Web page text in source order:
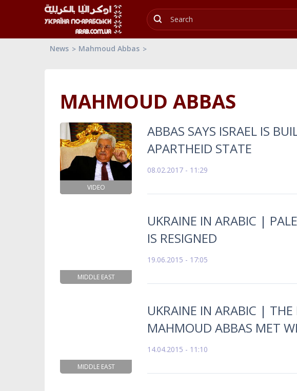
News Mahmoud Abbas
MAHMOUD ABBAS
VIDEO
ABBAS SAYS ISRAEL IS
APARTHEID STATE
08.02.2017 - 11:29
MIDDLE EAST
UKRAINE IN ARABIC |
IS RESIGNED
19.06.2015 - 17:05
MIDDLE EAST
UKRAINE IN ARABIC | THE
MAHMOUD ABBAS MET
14.04.2015 - 11:10